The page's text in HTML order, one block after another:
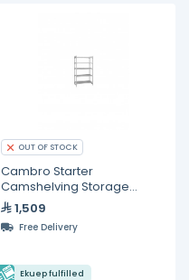
OUT OF STOCK
Cambro Starter
Camshelving Storage
System
1,509
Free Delivery
Ekuep fulfilled